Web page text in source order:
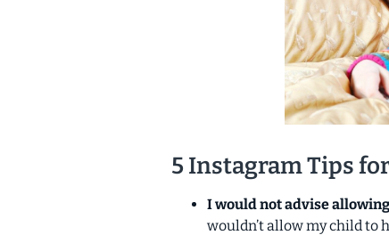
5 Instagram Tips
I would not advise
wouldn’t allow my child to